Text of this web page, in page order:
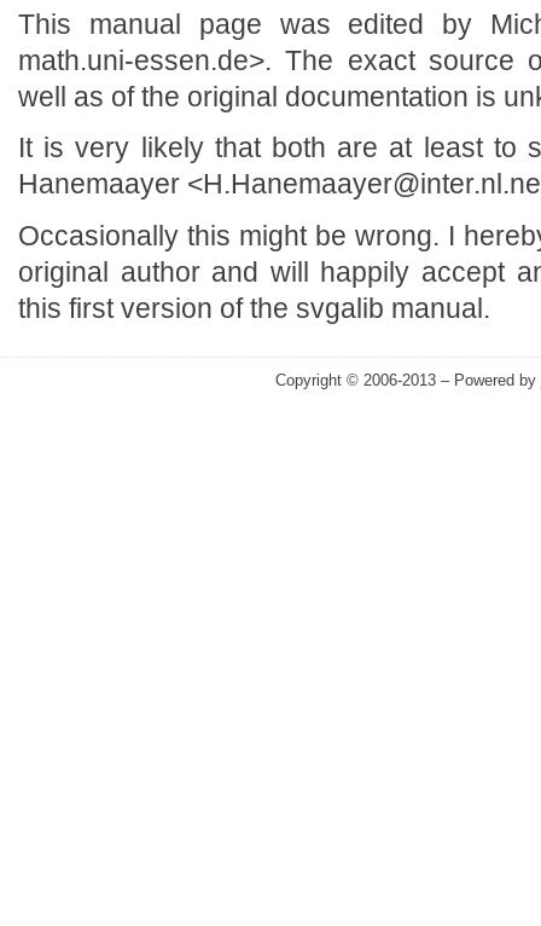
This manual page was edited by
math.uni-essen.de>. The exact source
well as of the original documentation is
It is very likely that both are at least to
Hanemaayer
Occasionally this might be wrong. I
original author and will happily accept
this first version of the svgalib manual.
Copyright © 2006-2013 – Powered by